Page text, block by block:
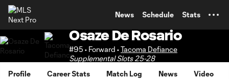
News Schedule Stats
Osaze De Rosario
#95 • Forward •Tacoma Defiance
Supplemental Slots 25-28
Profile
Career Stats Match Log News Video